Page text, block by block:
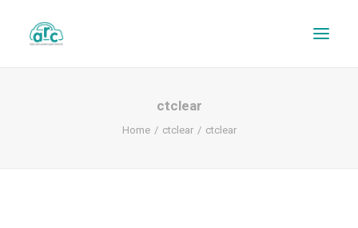
ctclear
Home ctclear ctclear